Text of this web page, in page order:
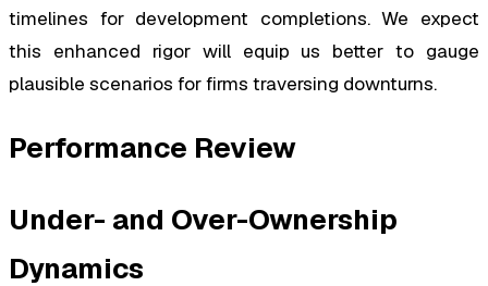
timelines for development completions. We expect
this enhanced rigor will equip us better to gauge
plausible scenarios for firms traversing downturns.
Performance Review
Under- and Over-Ownership
Dynamics